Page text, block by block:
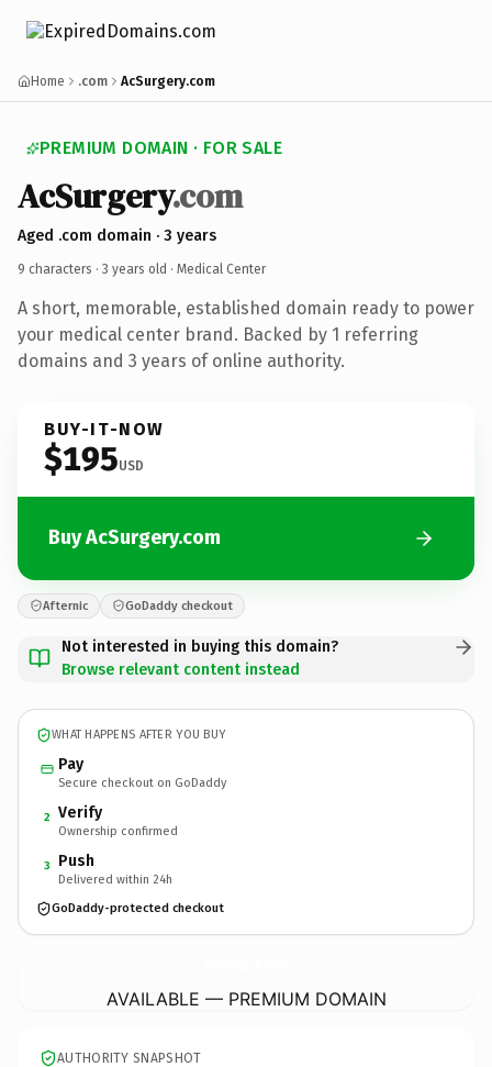
Home .com AcSurgery.com
PREMIUM DOMAIN · FOR SALE
AcSurgery.com
Aged .com domain · 3 years
9 characters · 3 years old · Medical Center
A short, memorable, established domain ready to power
your medical center brand. Backed by 1 referring
domains and 3 years of online authority.
BUY-IT-NOW
$195USD
Buy AcSurgery.com
Afternic GoDaddy checkout
Not interested in buying this domain?
Browse relevant content instead
WHAT HAPPENS AFTER YOU BUY
Pay
Secure checkout on GoDaddy
2 Verify
Ownership confirmed
3 Push
Delivered within 24h
GoDaddy-protected checkout
AVAILABLE — PREMIUM DOMAIN
AUTHORITY SNAPSHOT